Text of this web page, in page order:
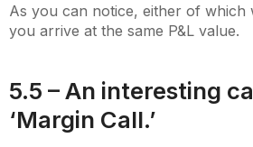
As you can notice, either of which
you arrive at the same P&L value.
5.5 – An interesting
‘Margin Call.’